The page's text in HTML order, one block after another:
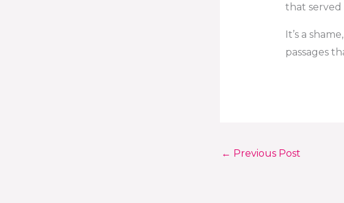
that served
It’s a
passages
← Previous Post